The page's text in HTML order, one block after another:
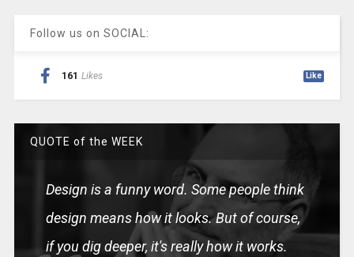
Follow us on SOCIAL:
161 Likes Like
QUOTE of the WEEK
Design is a funny word. Some people think
design means how it looks. But of course,
if you dig deeper, it's really how it works.